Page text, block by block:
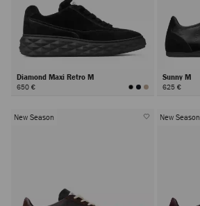
Diamond Maxi Retro M
650 €
Sunny M
625 €
New Season New Season